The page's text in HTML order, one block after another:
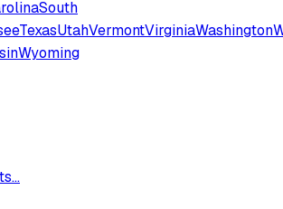
South
TexasUtahVermontVirginiaWashington
Wyoming